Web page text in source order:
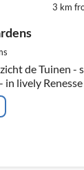
3 km
de Tuinen -
in lively Renesse